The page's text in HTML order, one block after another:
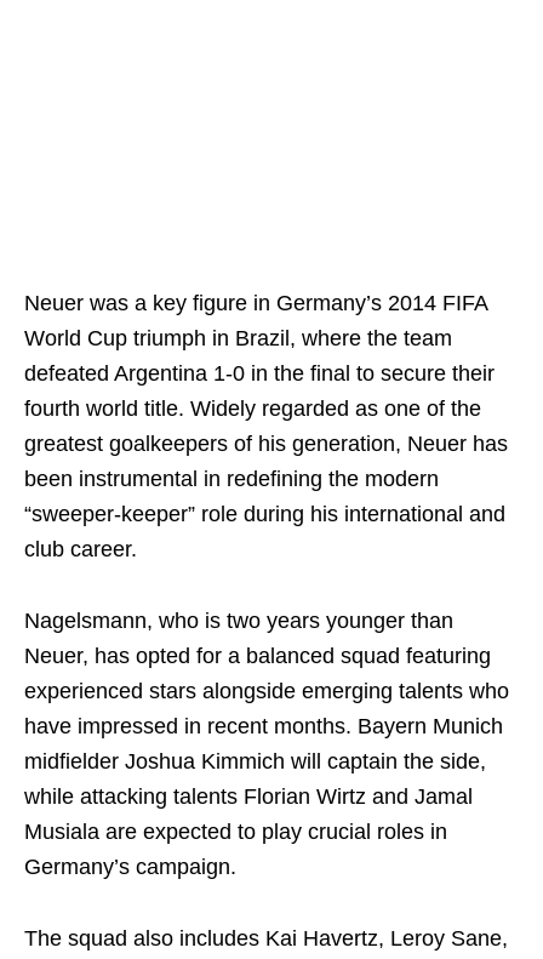
Neuer was a key figure in Germany’s 2014 FIFA
World Cup triumph in Brazil, where the team
defeated Argentina 1-0 in the final to secure their
fourth world title. Widely regarded as one of the
greatest goalkeepers of his generation, Neuer has
been instrumental in redefining the modern
“sweeper-keeper” role during his international and
club career.
Nagelsmann, who is two years younger than
Neuer, has opted for a balanced squad featuring
experienced stars alongside emerging talents who
have impressed in recent months. Bayern Munich
midfielder Joshua Kimmich will captain the side,
while attacking talents Florian Wirtz and Jamal
Musiala are expected to play crucial roles in
Germany’s campaign.
The squad also includes Kai Havertz, Leroy Sane,